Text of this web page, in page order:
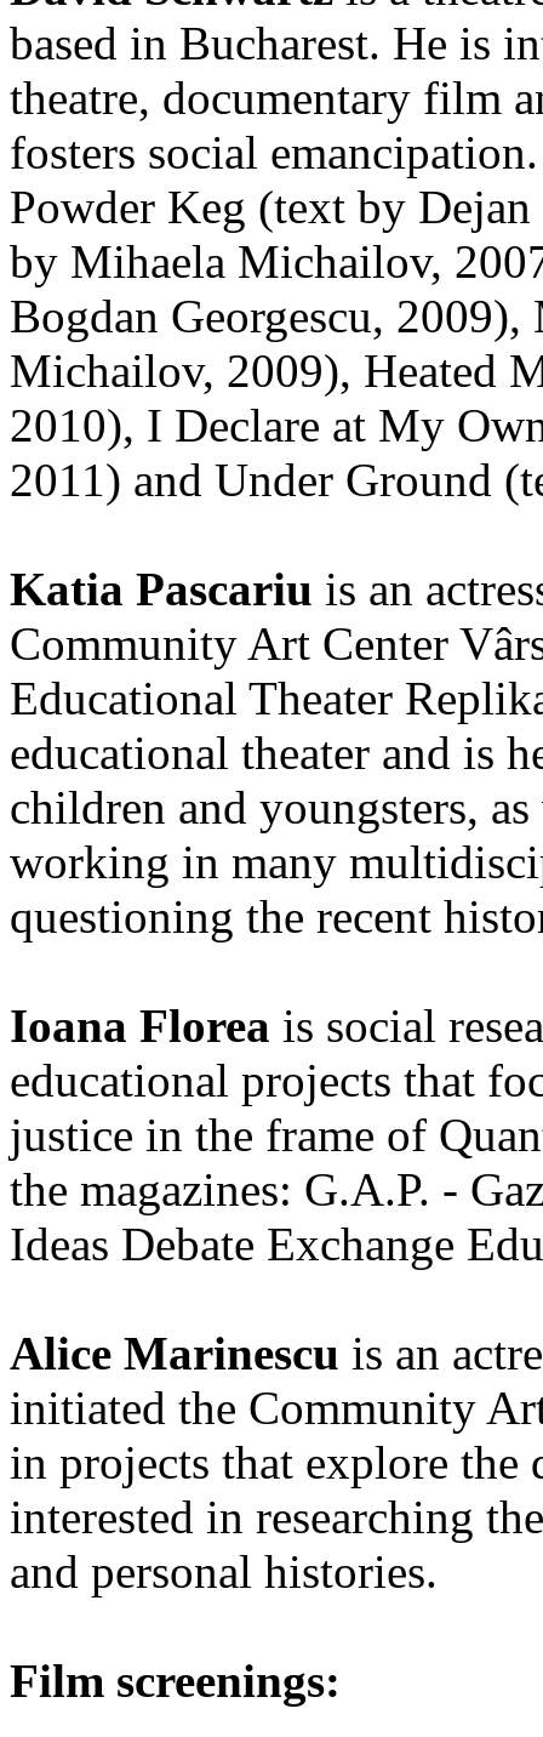
based in Bucharest. He is
theatre, documentary film
fosters social
Powder Keg (text by
by Mihaela Michailov,
Bogdan Georgescu,
Michailov, 2009), Heated
2010), I Declare at My
2011) and Under Ground
Katia Pascariu is an
Community Art Center
Educational Theater
educational theater and is
children and youngsters,
working in many
questioning the recent
Ioana Florea is social
educational projects that
justice in the frame of
the magazines: G.A.P. -
Ideas Debate Exchange
Alice Marinescu is an
initiated the Community
in projects that explore the
interested in researching
and personal histories.
Film screenings: